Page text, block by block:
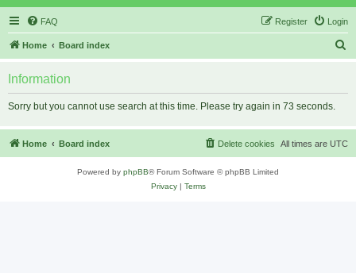
FAQ Login
Register
Home Board index
h
Information
Sorry but you cannot use search at this time. Please try again in 73 seconds.
Home Board index All times are UTC
Delete cookies
Powered by phpBB® Forum Software © phpBB Limited
Privacy| Terms